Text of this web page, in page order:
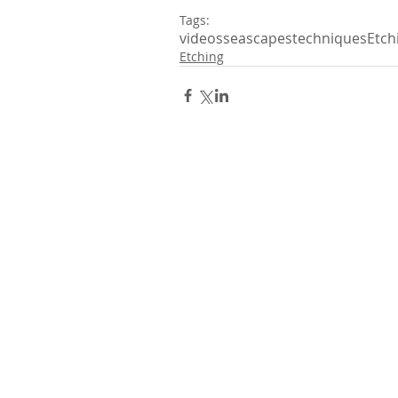
Tags:
videosseascapestechniques
Etching